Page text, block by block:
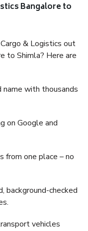
Bangalore to
& Logistics out
to Shimla? Here are
with thousands
on Google and
from one place – no
background-checked
vehicles